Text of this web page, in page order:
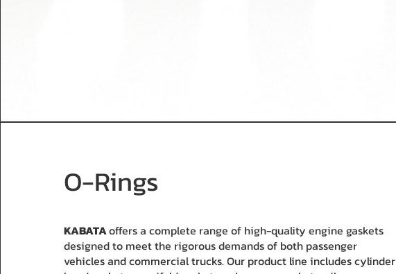
O-Rings
KABATAoffers a complete range of high-quality engine gaskets
designed to meet the rigorous demands of both passenger
vehicles and commercial trucks. Our product line includes cylinder